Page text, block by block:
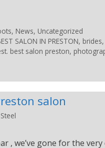
, News, Uncategorized
SALON IN PRESTON, brides,
best salon preston,
salon
, we’ve gone for the